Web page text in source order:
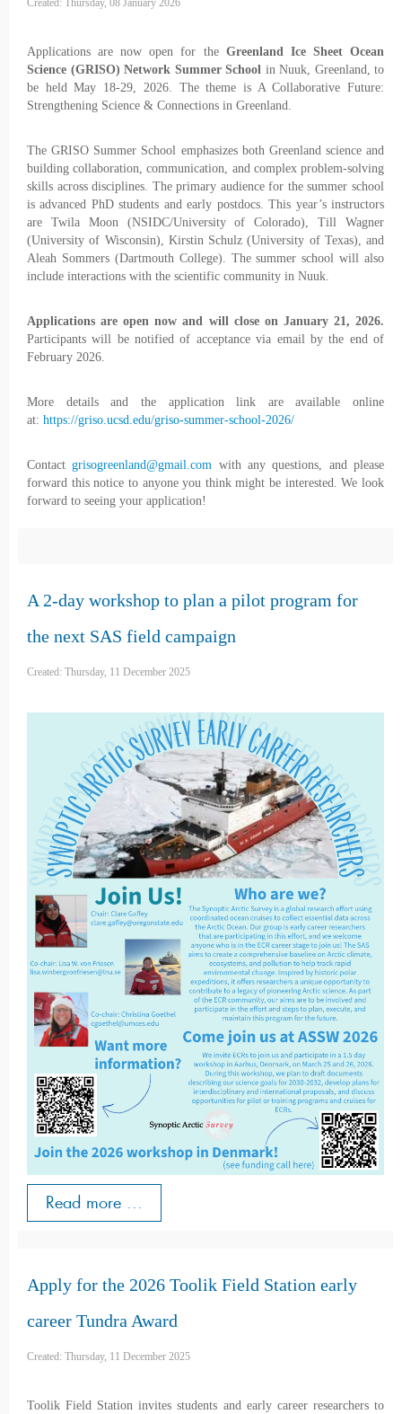
Created: Thursday, 08 January 2026
Applications are now open for the Greenland Ice Sheet Ocean
Science (GRISO) Network Summer School in Nuuk, Greenland, to
be held May 18-29, 2026. The theme is A Collaborative Future:
Strengthening Science & Connections in Greenland.
The GRISO Summer School emphasizes both Greenland science and
building collaboration, communication, and complex problem-solving
skills across disciplines. The primary audience for the summer school
is advanced PhD students and early postdocs. This year’s instructors
are Twila Moon (NSIDC/University of Colorado), Till Wagner
(University of Wisconsin), Kirstin Schulz (University of Texas), and
Aleah Sommers (Dartmouth College). The summer school will also
include interactions with the scientific community in Nuuk.
Applications are open now and will close on January 21, 2026.
Participants will be notified of acceptance via email by the end of
February 2026.
More details and the application link are available online
at: https://griso.ucsd.edu/griso-summer-school-2026/
Contactgrisogreenland@gmail.com with any questions, and please
forward this notice to anyone you think might be interested. We look
forward to seeing your application!
A 2-day workshop to plan a pilot program for
the next SAS field campaign
Created: Thursday, 11 December 2025
Read more ...
Apply for the 2026 Toolik Field Station early
career Tundra Award
Created: Thursday, 11 December 2025
Toolik Field Station invites students and early career researchers to